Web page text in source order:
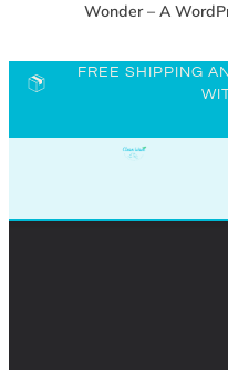
Wonder – A
FREE SHIPPING